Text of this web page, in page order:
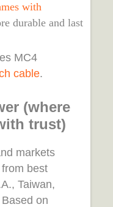
with
durable and last
MC4
cable.
(where
trust)
markets
best
Taiwan,
on